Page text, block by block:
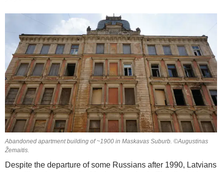
Abandoned apartment building of ~1900 in Maskavas Suburb. ©Augustinas
Žemaitis.
Despite the departure of some Russians after 1990, Latvians